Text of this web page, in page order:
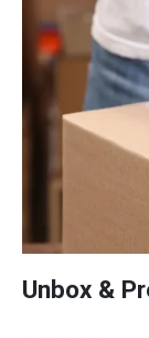
Unbox &